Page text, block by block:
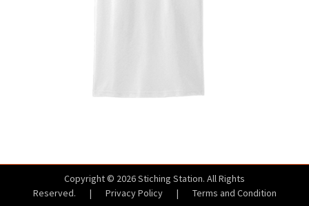
Copyright © 2026 Stiching Station. All Rights
Reserved.
| Privacy Policy | Terms and Condition